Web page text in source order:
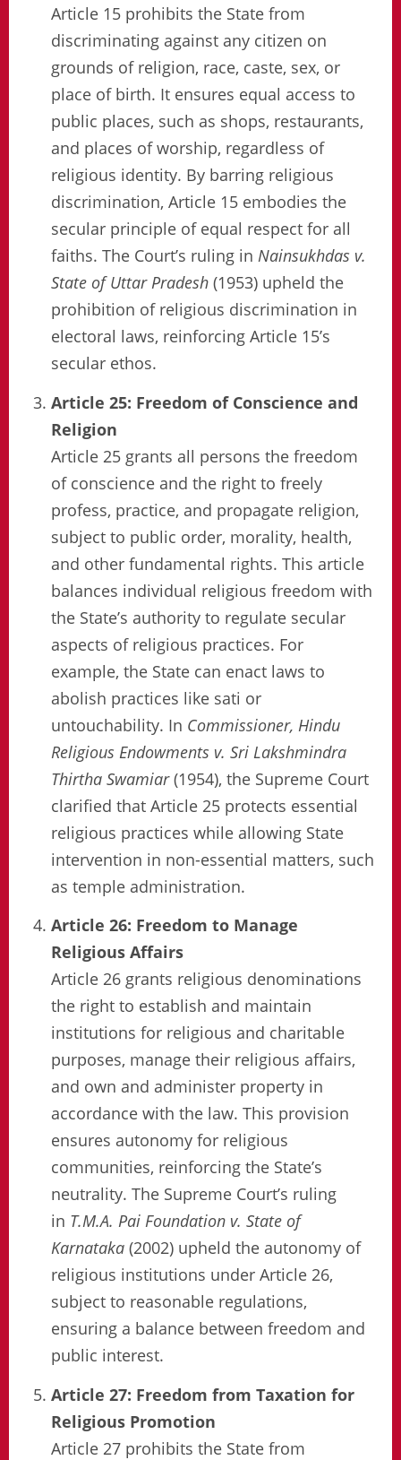
Article 15 prohibits the State from
discriminating against any citizen on
grounds of religion, race, caste, sex, or
place of birth. It ensures equal access to
public places, such as shops, restaurants,
and places of worship, regardless of
religious identity. By barring religious
discrimination, Article 15 embodies the
secular principle of equal respect for all
faiths. The Court’s ruling in Nainsukhdas v.
State of Uttar Pradesh (1953) upheld the
prohibition of religious discrimination in
electoral laws, reinforcing Article 15’s
secular ethos.
Article 25: Freedom of Conscience and
Religion
Article 25 grants all persons the freedom
of conscience and the right to freely
profess, practice, and propagate religion,
subject to public order, morality, health,
and other fundamental rights. This article
balances individual religious freedom with
the State’s authority to regulate secular
aspects of religious practices. For
example, the State can enact laws to
abolish practices like sati or
untouchability. In Commissioner, Hindu
Religious Endowments v. Sri Lakshmindra
Thirtha Swamiar(1954), the Supreme Court
clarified that Article 25 protects essential
religious practices while allowing State
intervention in non-essential matters, such
as temple administration.
Article 26: Freedom to Manage
Religious Affairs
Article 26 grants religious denominations
the right to establish and maintain
institutions for religious and charitable
purposes, manage their religious affairs,
and own and administer property in
accordance with the law. This provision
ensures autonomy for religious
communities, reinforcing the State’s
neutrality. The Supreme Court’s ruling
in T.M.A. Pai Foundation v. State of
Karnataka (2002) upheld the autonomy of
religious institutions under Article 26,
subject to reasonable regulations,
ensuring a balance between freedom and
public interest.
Article 27: Freedom from Taxation for
Religious Promotion
Article 27 prohibits the State from